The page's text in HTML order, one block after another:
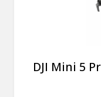
DJI Mini 5